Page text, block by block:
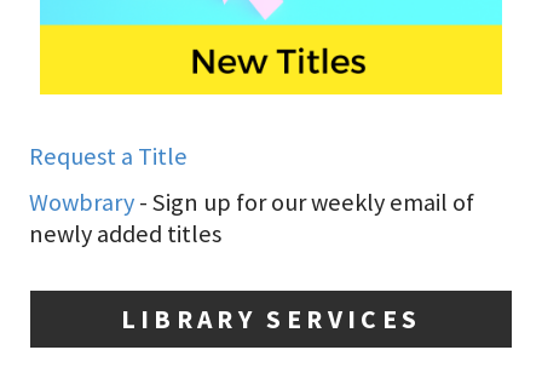
Request a Title
Wowbrary- Sign up for our weekly email of
newly added titles
LIBRARY SERVICES